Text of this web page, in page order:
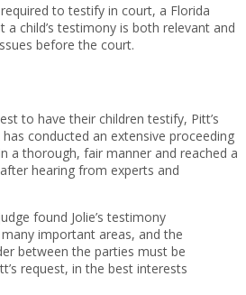
to testify in court, a Florida
child’s testimony is both relevant and
before the court.
to have their children testify, Pitt’s
conducted an extensive proceeding
a thorough, fair manner and reached a
hearing from experts and
found Jolie’s testimony
many important areas, and the
between the parties must be
request, in the best interests